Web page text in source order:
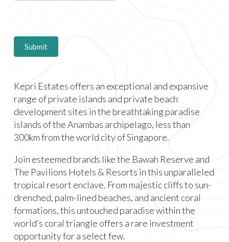
Submit
Kepri Estates offers an exceptional and expansive
range of private islands and private beach
development sites in the breathtaking paradise
islands of the Anambas archipelago, less than
300km from the world city of Singapore.
Join esteemed brands like the Bawah Reserve and
The Pavilions Hotels & Resorts in this unparalleled
tropical resort enclave. From majestic cliffs to sun-
drenched, palm-lined beaches, and ancient coral
formations, this untouched paradise within the
world’s coral triangle offers a rare investment
opportunity for a select few.